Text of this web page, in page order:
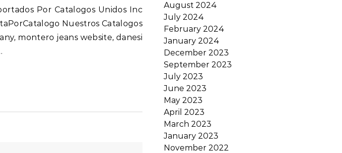
Nuestros Catalogos
montero jeans website, danesi
August 2024
July 2024
February 2024
January 2024
December 2023
September 2023
July 2023
June 2023
May 2023
April 2023
March 2023
January 2023
November 2022